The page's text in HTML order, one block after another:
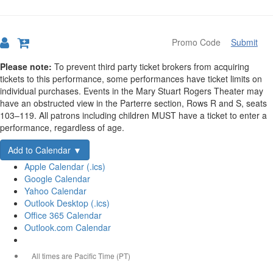
Submit
Details
Please note: To prevent third party ticket brokers from acquiring
tickets to this performance, some performances have ticket limits on
individual purchases. Events in the Mary Stuart Rogers Theater may
have an obstructed view in the Parterre section, Rows R and S, seats
103–119. All patrons including children MUST have a ticket to enter a
performance, regardless of age.
Add to Calendar ▼
Apple Calendar (.ics)
Google Calendar
Yahoo Calendar
Outlook Desktop (.ics)
Office 365 Calendar
Outlook.com Calendar
All times are Pacific Time (PT)